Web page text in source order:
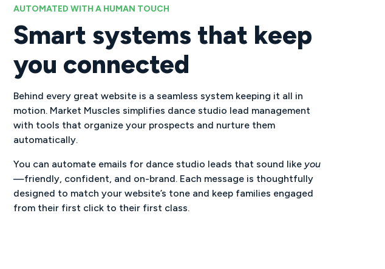
AUTOMATED WITH A HUMAN TOUCH
Smart systems that keep
you connected
Behind every great website is a seamless system keeping it all in
motion. Market Muscles simplifies dance studio lead management
with tools that organize your prospects and nurture them
automatically.
You can automate emails for dance studio leads that sound like you
—friendly, confident, and on-brand. Each message is thoughtfully
designed to match your website’s tone and keep families engaged
from their first click to their first class.